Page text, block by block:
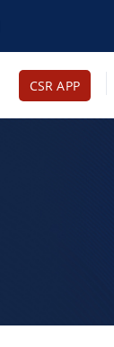
CSR APP